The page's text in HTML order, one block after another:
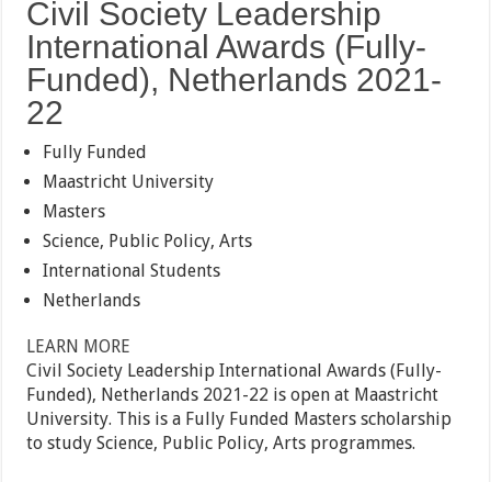
Civil Society Leadership
International Awards (Fully-
Funded), Netherlands 2021-
22
Fully Funded
Maastricht University
Masters
Science, Public Policy, Arts
International Students
Netherlands
LEARN MORE
Civil Society Leadership International Awards (Fully-
Funded), Netherlands 2021-22 is open at Maastricht
University. This is a Fully Funded Masters scholarship
to study Science, Public Policy, Arts programmes.